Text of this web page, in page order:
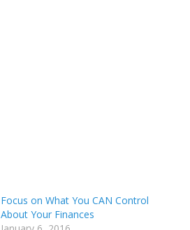
Focus on What You CAN Control
About Your Finances